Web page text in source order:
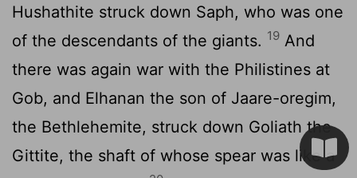
Hushathite struck down Saph, who was one
of the descendants of the giants. 19 And
there was again war with the Philistines at
Gob, and Elhanan the son of Jaare-oregim,
the Bethlehemite, struck down Goliath the
Gittite, the shaft of whose spear was like a